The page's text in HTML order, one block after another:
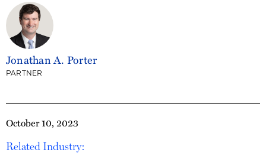
October 10, 2023
Related Industry:
Jonathan A. Porter
PARTNER